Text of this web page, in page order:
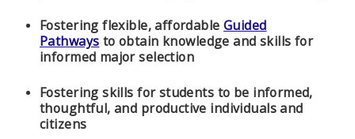
Fostering flexible, affordableGuided
Pathways to obtain knowledge and skills for
informed major selection
Fostering skills for students to be informed,
thoughtful, and productive individuals and
citizens